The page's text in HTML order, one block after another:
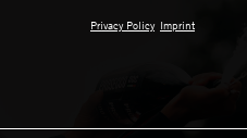
Privacy Policy Imprint